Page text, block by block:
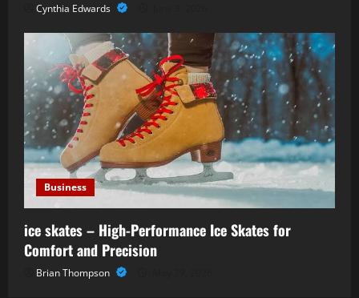
Cynthia Edwards
Business
ice skates – High-Performance Ice Skates for
Comfort and Precision
Brian Thompson